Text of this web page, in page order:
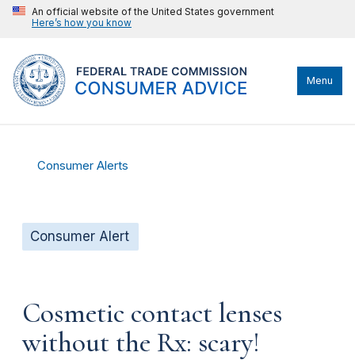
An official website of the United States government
Here’s how you know
Menu
Consumer Alerts
Consumer Alert
Cosmetic contact lenses
without the Rx: scary!